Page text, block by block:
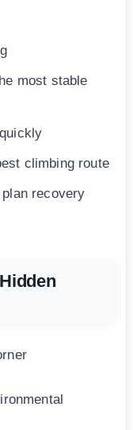
most stable
climbing route
recovery